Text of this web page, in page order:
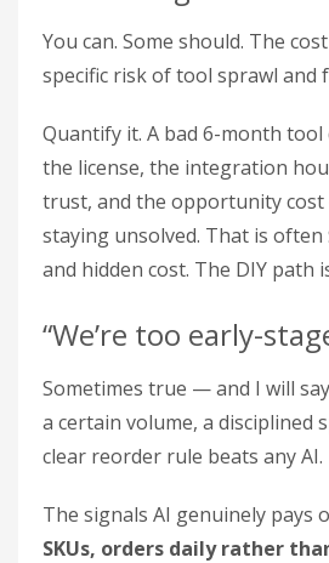
You can. Some should. The
specific risk of tool sprawl and
Quantify it. A bad 6-month tool
the license, the integration
trust, and the opportunity
staying unsolved. That is often
and hidden cost. The DIY path
“We’re too early-
Sometimes true — and I will
a certain volume, a disciplined
clear reorder rule beats any AI.
The signals AI genuinely pays
SKUs, orders daily rather